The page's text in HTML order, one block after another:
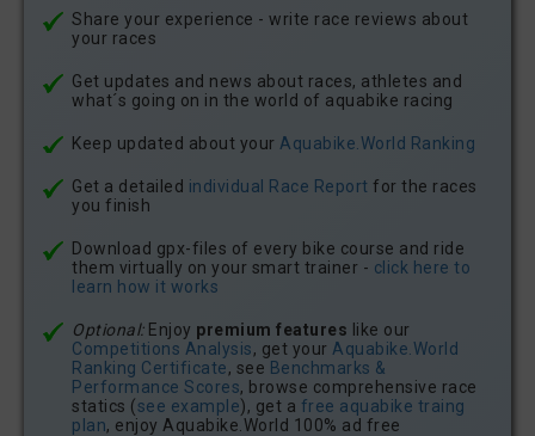
Share your experience - write race reviews about
your races
Get updates and news about races, athletes and
what´s going on in the world of aquabike racing
Keep updated about your Aquabike.World Ranking
Get a detailed individual Race Report for the races
you finish
Download gpx-files of every bike course and ride
them virtually on your smart trainer - click here to
learn how it works
Optional:Enjoy premium features like our
Competitions Analysis, get your Aquabike.World
Ranking Certificate, see Benchmarks &
Performance Scores, browse comprehensive race
statics (see example), get a free aquabike traing
plan, enjoy Aquabike.World 100% ad free